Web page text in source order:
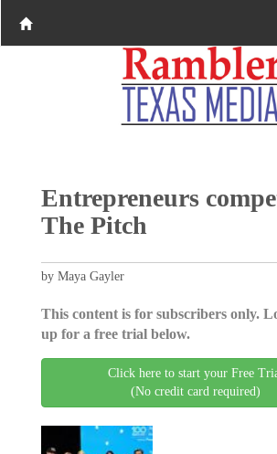
Entrepreneurs
The Pitch
by Maya Gayler
This content is for subscribers only.
up for a free trial below.
Click here to start your Free
(No credit card required)